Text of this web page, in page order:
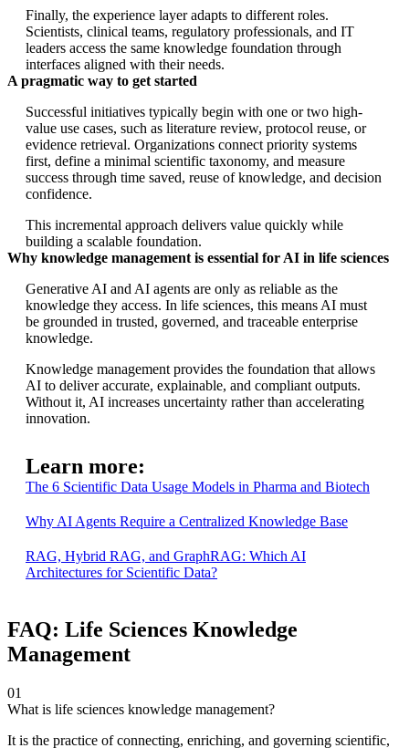
Finally, the experience layer adapts to different roles.
Scientists, clinical teams, regulatory professionals, and IT
leaders access the same knowledge foundation through
interfaces aligned with their needs.
A pragmatic way to get started
Successful initiatives typically begin with one or two high-
value use cases, such as literature review, protocol reuse, or
evidence retrieval. Organizations connect priority systems
first, define a minimal scientific taxonomy, and measure
success through time saved, reuse of knowledge, and decision
confidence.
This incremental approach delivers value quickly while
building a scalable foundation.
Why knowledge management is essential for AI in life sciences
Generative AI and AI agents are only as reliable as the
knowledge they access. In life sciences, this means AI must
be grounded in trusted, governed, and traceable enterprise
knowledge.
Knowledge management provides the foundation that allows
AI to deliver accurate, explainable, and compliant outputs.
Without it, AI increases uncertainty rather than accelerating
innovation.
Learn more:
The 6 Scientific Data Usage Models in Pharma and Biotech
Why AI Agents Require a Centralized Knowledge Base
RAG, Hybrid RAG, and GraphRAG: Which AI
Architectures for Scientific Data?
FAQ: Life Sciences Knowledge
Management
01
What is life sciences knowledge management?
It is the practice of connecting, enriching, and governing scientific,